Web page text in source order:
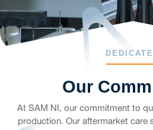
Our
At SAM NI, our commitment to
production. Our aftermarket care